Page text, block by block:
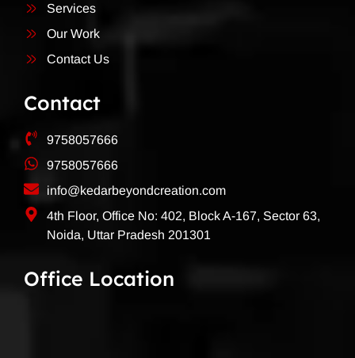
Services
Our Work
Contact Us
Contact
9758057666
9758057666
info@kedarbeyondcreation.com
4th Floor, Office No: 402, Block A-167, Sector 63,
Noida, Uttar Pradesh 201301
Office Location